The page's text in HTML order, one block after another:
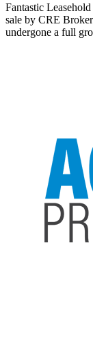
Fantastic
sale by CRE
undergone a full